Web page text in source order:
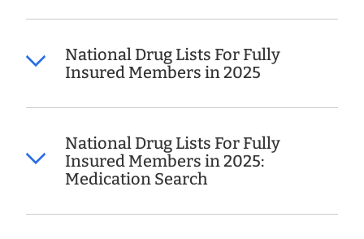
National Drug Lists For Fully
Insured Members in 2025
National Drug Lists For Fully
Insured Members in 2025:
Medication Search